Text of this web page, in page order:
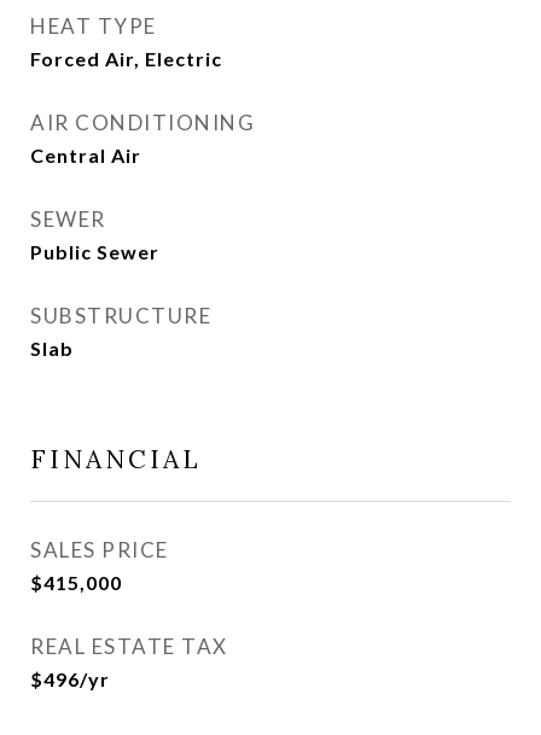
HEAT TYPE
Forced Air, Electric
AIR CONDITIONING
Central Air
SEWER
Public Sewer
SUBSTRUCTURE
Slab
FINANCIAL
SALES PRICE
$415,000
REAL ESTATE TAX
$496/yr